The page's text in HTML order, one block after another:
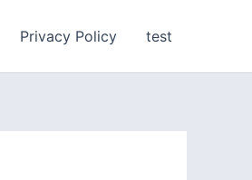
Privacy Policy test